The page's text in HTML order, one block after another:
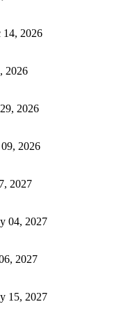
14, 2026
2026
2026
2026
2027
04, 2027
2027
15, 2027